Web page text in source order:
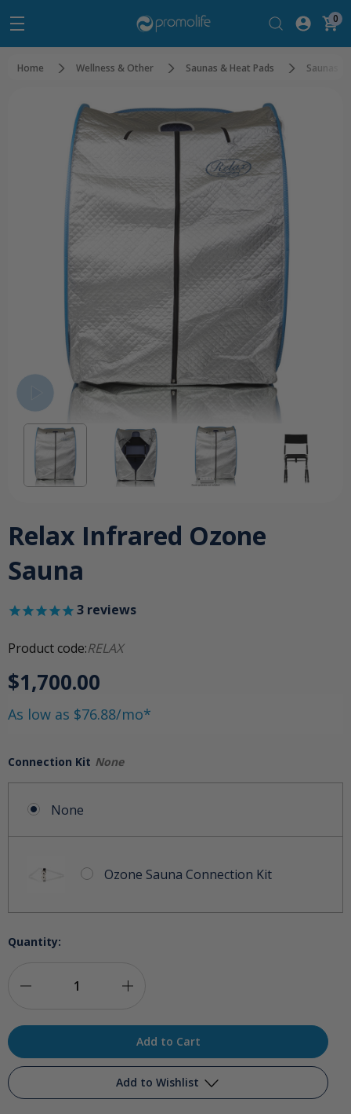
0
Home Wellness & Other Saunas & Heat Pads Saunas
Relax Infrared Ozone
Sauna
3 reviews
Product code:RELAX
$1,700.00
As low as $76.88/mo*
Connection Kit None
None
Ozone Sauna Connection Kit
Quantity:
Quantity
Quantity
Relax
Add to Wishlist